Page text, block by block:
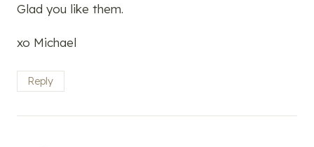
Glad you like them.
xo Michael
Reply